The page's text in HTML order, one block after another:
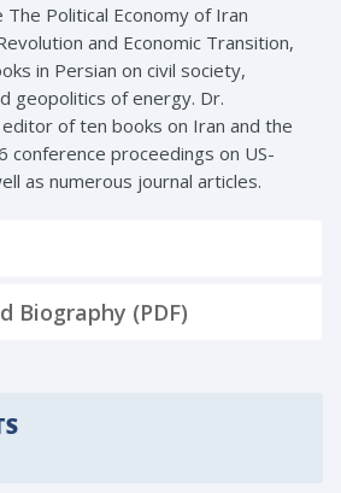
The Political Economy of Iran
and Economic Transition,
in Persian on civil society,
geopolitics of energy. Dr.
of ten books on Iran and the
conference proceedings on US-
as numerous journal articles.
Biography (PDF)